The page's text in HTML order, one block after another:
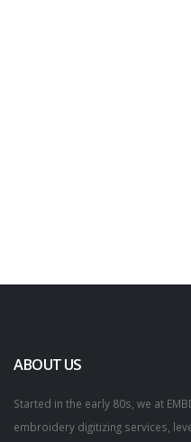
ABOUT US
Started in the early 80s, we at
embroidery digitizing services,